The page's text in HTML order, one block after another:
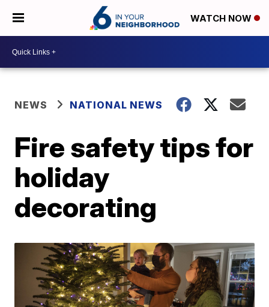
WATCH NOW
NEWS NATIONAL NEWS
Fire safety tips for
holiday
decorating